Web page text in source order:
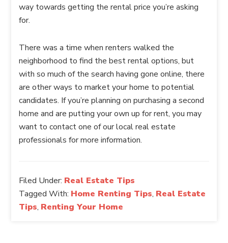
way towards getting the rental price you’re asking
for.
There was a time when renters walked the
neighborhood to find the best rental options, but
with so much of the search having gone online, there
are other ways to market your home to potential
candidates. If you’re planning on purchasing a second
home and are putting your own up for rent, you may
want to contact one of our local real estate
professionals for more information.
Filed Under: Real Estate Tips
Tagged With: Home Renting Tips, Real Estate
Tips, Renting Your Home